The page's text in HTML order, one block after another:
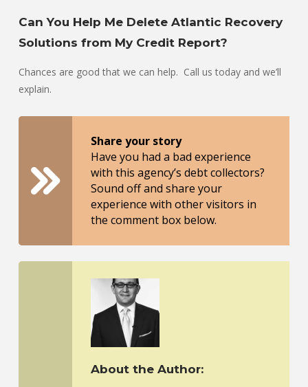
Can You Help Me Delete Atlantic Recovery
Solutions from My Credit Report?
Chances are good that we can help. Call us today and we’ll
explain.
Share your story
Have you had a bad experience
with this agency’s debt collectors?
Sound off and share your
experience with other visitors in
the comment box below.
About the Author: